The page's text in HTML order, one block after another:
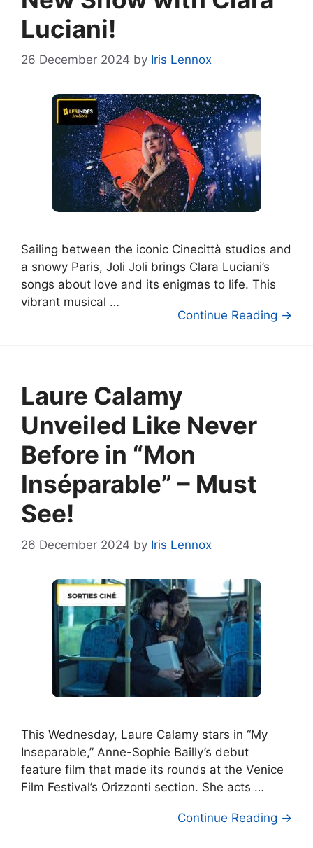
Luciani!
26 December 2024 by Iris Lennox
Sailing between the iconic Cinecittà studios and
a snowy Paris, Joli Joli brings Clara Luciani’s
songs about love and its enigmas to life. This
vibrant musical …
Continue Reading →
Laure Calamy
Unveiled Like Never
Before in “Mon
Inséparable” – Must
See!
26 December 2024 by Iris Lennox
This Wednesday, Laure Calamy stars in “My
Inseparable,” Anne-Sophie Bailly’s debut
feature film that made its rounds at the Venice
Film Festival’s Orizzonti section. She acts …
Continue Reading →